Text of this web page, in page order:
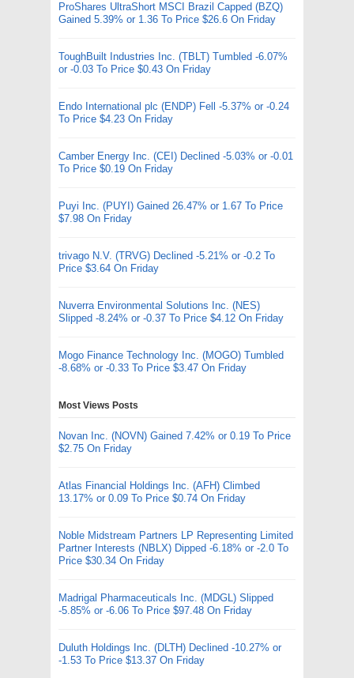
ProShares UltraShort MSCI Brazil Capped (BZQ)
Gained 5.39% or 1.36 To Price $26.6 On Friday
ToughBuilt Industries Inc. (TBLT) Tumbled -6.07%
or -0.03 To Price $0.43 On Friday
Endo International plc (ENDP) Fell -5.37% or -0.24
To Price $4.23 On Friday
Camber Energy Inc. (CEI) Declined -5.03% or -0.01
To Price $0.19 On Friday
Puyi Inc. (PUYI) Gained 26.47% or 1.67 To Price
$7.98 On Friday
trivago N.V. (TRVG) Declined -5.21% or -0.2 To
Price $3.64 On Friday
Nuverra Environmental Solutions Inc. (NES)
Slipped -8.24% or -0.37 To Price $4.12 On Friday
Mogo Finance Technology Inc. (MOGO) Tumbled
-8.68% or -0.33 To Price $3.47 On Friday
Most Views Posts
Novan Inc. (NOVN) Gained 7.42% or 0.19 To Price
$2.75 On Friday
Atlas Financial Holdings Inc. (AFH) Climbed
13.17% or 0.09 To Price $0.74 On Friday
Noble Midstream Partners LP Representing Limited
Partner Interests (NBLX) Dipped -6.18% or -2.0 To
Price $30.34 On Friday
Madrigal Pharmaceuticals Inc. (MDGL) Slipped
-5.85% or -6.06 To Price $97.48 On Friday
Duluth Holdings Inc. (DLTH) Declined -10.27% or
-1.53 To Price $13.37 On Friday